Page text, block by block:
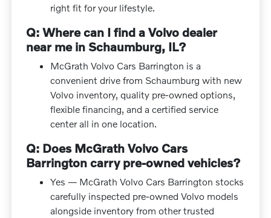
right fit for your lifestyle.
Q: Where can I find a Volvo dealer
near me in Schaumburg, IL?
McGrath Volvo Cars Barrington is a
convenient drive from Schaumburg with new
Volvo inventory, quality pre-owned options,
flexible financing, and a certified service
center all in one location.
Q: Does McGrath Volvo Cars
Barrington carry pre-owned vehicles?
Yes — McGrath Volvo Cars Barrington stocks
carefully inspected pre-owned Volvo models
alongside inventory from other trusted